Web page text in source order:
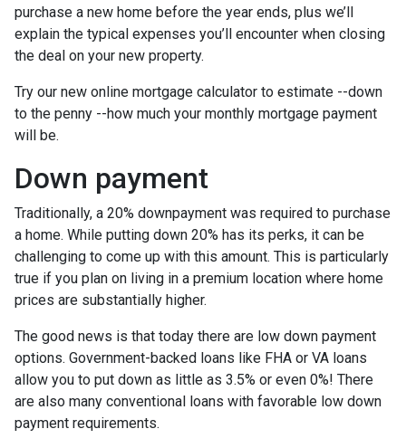
purchase a new home before the year ends, plus we’ll
explain the typical expenses you’ll encounter when closing
the deal on your new property.
Try our new online mortgage calculator to estimate --down
to the penny --how much your monthly mortgage payment
will be.
Down payment
Traditionally, a 20% downpayment was required to purchase
a home. While putting down 20% has its perks, it can be
challenging to come up with this amount. This is particularly
true if you plan on living in a premium location where home
prices are substantially higher.
The good news is that today there are low down payment
options. Government-backed loans like FHA or VA loans
allow you to put down as little as 3.5% or even 0%! There
are also many conventional loans with favorable low down
payment requirements.